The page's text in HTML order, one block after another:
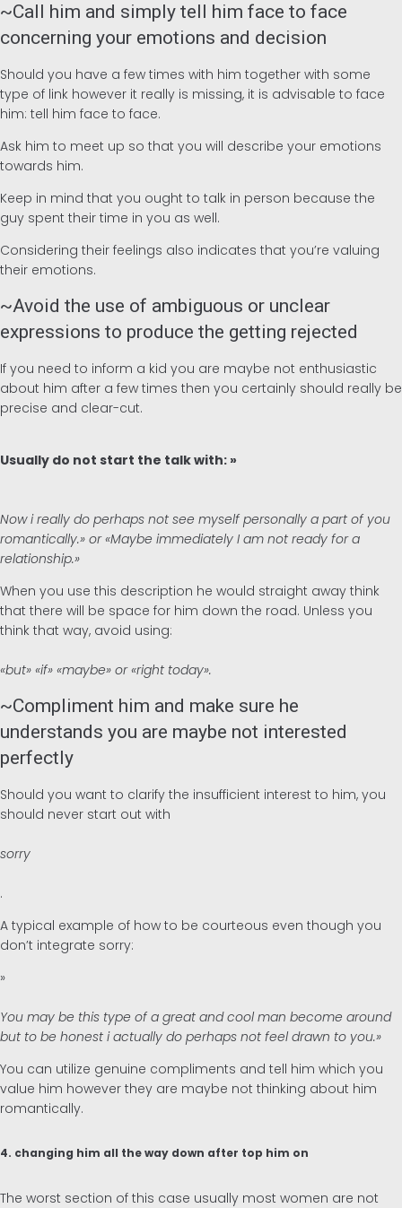
~Call him and simply tell him face to face
concerning your emotions and decision
Should you have a few times with him together with some
type of link however it really is missing, it is advisable to face
him: tell him face to face.
Ask him to meet up so that you will describe your emotions
towards him.
Keep in mind that you ought to talk in person because the
guy spent their time in you as well.
Considering their feelings also indicates that you’re valuing
their emotions.
~Avoid the use of ambiguous or unclear
expressions to produce the getting rejected
If you need to inform a kid you are maybe not enthusiastic
about him after a few times then you certainly should really be
precise and clear-cut.
Usually do not start the talk with: »
Now i really do perhaps not see myself personally a part of you
romantically.» or «Maybe immediately I am not ready for a
relationship.»
When you use this description he would straight away think
that there will be space for him down the road. Unless you
think that way, avoid using:
«but» «if» «maybe» or «right today».
~Compliment him and make sure he
understands you are maybe not interested
perfectly
Should you want to clarify the insufficient interest to him, you
should never start out with
sorry
.
A typical example of how to be courteous even though you
don’t integrate sorry:
»
You may be this type of a great and cool man become around
but to be honest i actually do perhaps not feel drawn to you.»
You can utilize genuine compliments and tell him which you
value him however they are maybe not thinking about him
romantically.
4. changing him all the way down after top him on
The worst section of this case usually most women are not